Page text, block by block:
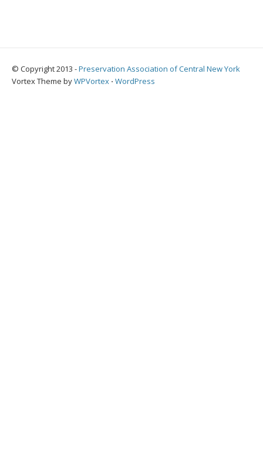
© Copyright 2013 -Preservation Association of Central New York
Vortex Theme byWPVortex ⋅ WordPress